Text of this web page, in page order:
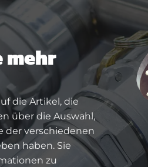
mehr
die Artikel, die
über die Auswahl,
der verschiedenen
haben. Sie
zu